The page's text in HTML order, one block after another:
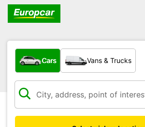
What type of vehicle?
Cars Vans & Trucks